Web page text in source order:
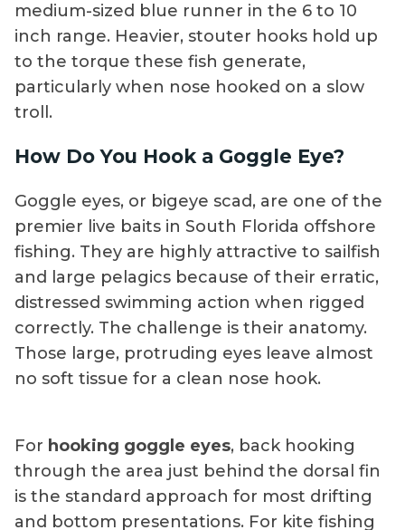
medium-sized blue runner in the 6 to 10
inch range. Heavier, stouter hooks hold up
to the torque these fish generate,
particularly when nose hooked on a slow
troll.
How Do You Hook a Goggle Eye?
Goggle eyes, or bigeye scad, are one of the
premier live baits in South Florida offshore
fishing. They are highly attractive to sailfish
and large pelagics because of their erratic,
distressed swimming action when rigged
correctly. The challenge is their anatomy.
Those large, protruding eyes leave almost
no soft tissue for a clean nose hook.
For hooking goggle eyes, back hooking
through the area just behind the dorsal fin
is the standard approach for most drifting
and bottom presentations. For kite fishing